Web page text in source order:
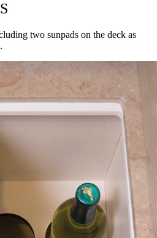
two sunpads on the deck as